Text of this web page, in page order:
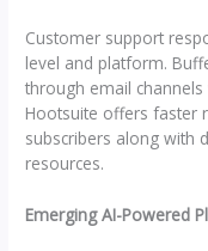
Customer support
level and platform.
through email
Hootsuite offers faster
subscribers along with
resources.
Emerging AI-Powered